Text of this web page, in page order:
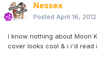
Nessex
Posted April 16, 2012
I know nothing about Moon
cover looks cool & i i'd read